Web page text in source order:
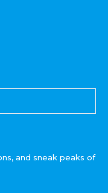
and sneak peaks of